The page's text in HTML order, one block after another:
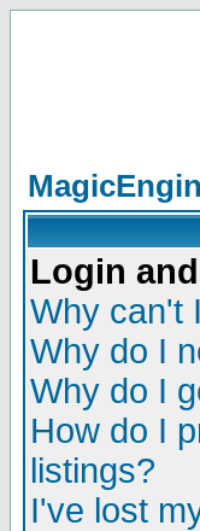
Login
Why can't
Why do I
Why do I
How do I
listings?
I've lost